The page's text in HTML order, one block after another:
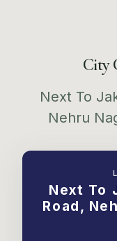
City
Next To
Nehru
Next To
Road,